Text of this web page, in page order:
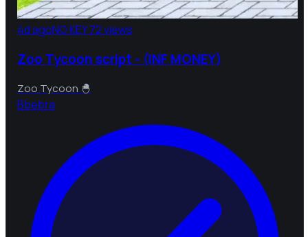
4d agoNO KEY72 views
Zoo Tycoon script - (INF MONEY)
Zoo Tycoon 🐣
Bbebra